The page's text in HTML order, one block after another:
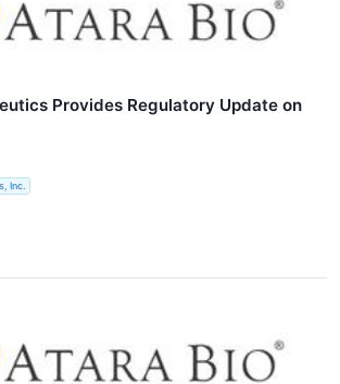
Provides Regulatory Update on
Inc.